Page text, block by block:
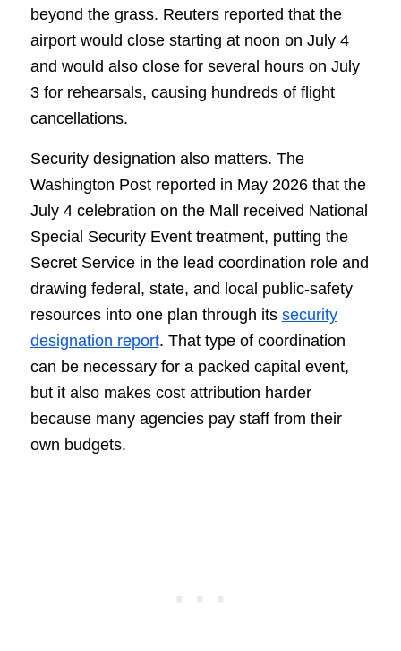
beyond the grass. Reuters reported that the
airport would close starting at noon on July 4
and would also close for several hours on July
3 for rehearsals, causing hundreds of flight
cancellations.
Security designation also matters. The
Washington Post reported in May 2026 that the
July 4 celebration on the Mall received National
Special Security Event treatment, putting the
Secret Service in the lead coordination role and
drawing federal, state, and local public-safety
resources into one plan through its security
designation report. That type of coordination
can be necessary for a packed capital event,
but it also makes cost attribution harder
because many agencies pay staff from their
own budgets.